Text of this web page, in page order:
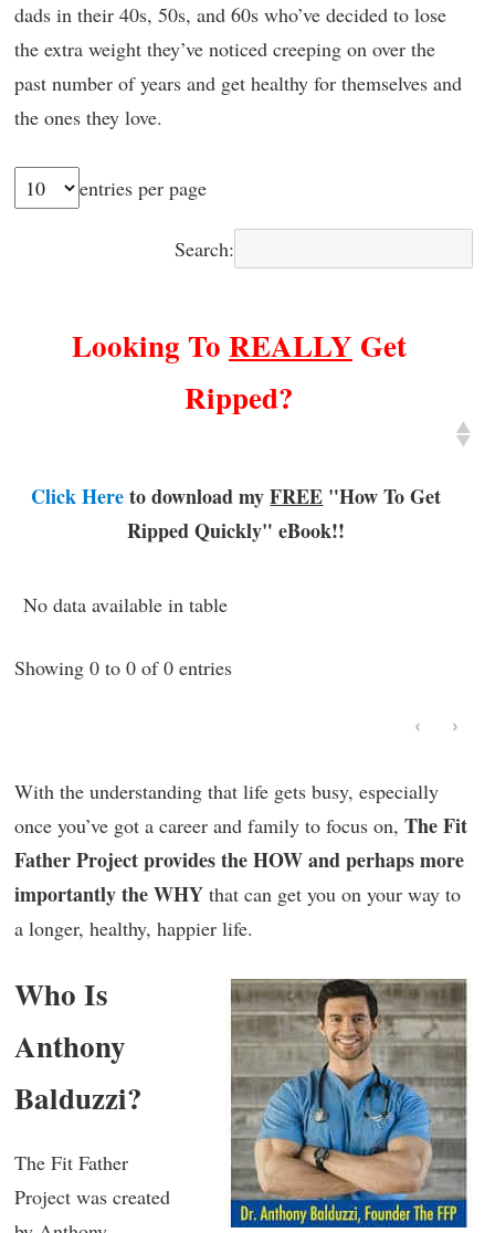
dads in their 40s, 50s, and 60s who’ve decided to lose
the extra weight they’ve noticed creeping on over the
past number of years and get healthy for themselves and
the ones they love.
entries per page
Search:
Looking To REALLY Get
Ripped?
Click Here to download myFREE "How To Get
Ripped Quickly" eBook!!
No data available in table
Showing 0 to 0 of 0 entries
‹ ›
With the understanding that life gets busy, especially
once you’ve got a career and family to focus on, The Fit
Father Project provides the HOW and perhaps more
importantly the WHY that can get you on your way to
a longer, healthy, happier life.
Who Is
Anthony
Balduzzi?
The Fit Father
Project was created